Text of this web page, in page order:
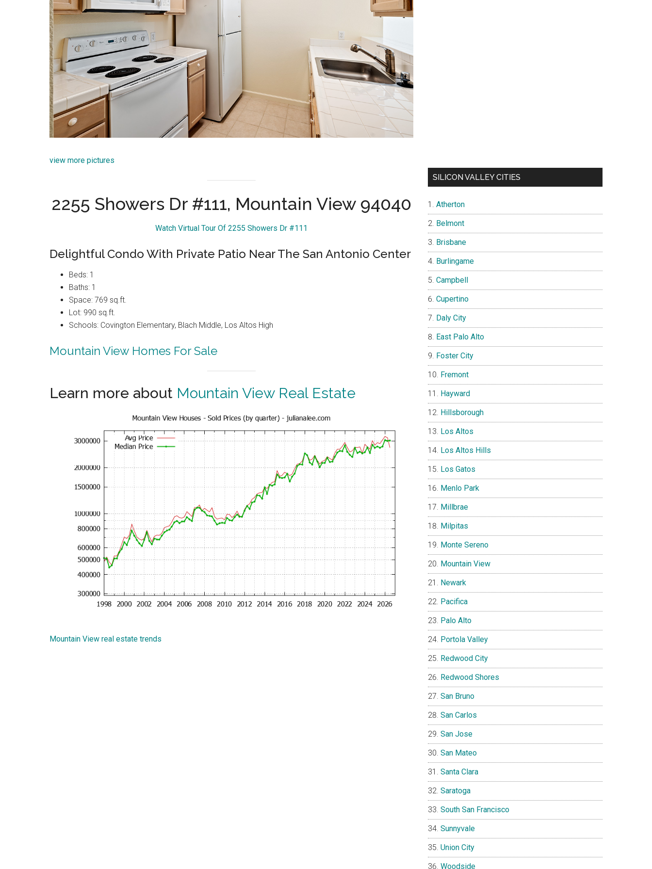
view more pictures
2255 Showers Dr #111, Mountain View 94040
Watch Virtual Tour Of 2255 Showers Dr #111
Delightful Condo With Private Patio Near The San Antonio Center
Beds: 1
Baths: 1
Space: 769 sq.ft.
Lot: 990 sq.ft.
Schools: Covington Elementary, Blach Middle, Los Altos High
Mountain View Homes For Sale
Learn more about Mountain View Real Estate
Mountain View real estate trends
SILICON VALLEY CITIES
Atherton
Belmont
Brisbane
Burlingame
Campbell
Cupertino
Daly City
East Palo Alto
Foster City
Fremont
Hayward
Hillsborough
Los Altos
Los Altos Hills
Los Gatos
Menlo Park
Millbrae
Milpitas
Monte Sereno
Mountain View
Newark
Pacifica
Palo Alto
Portola Valley
Redwood City
Redwood Shores
San Bruno
San Carlos
San Jose
San Mateo
Santa Clara
Saratoga
South San Francisco
Sunnyvale
Union City
Woodside